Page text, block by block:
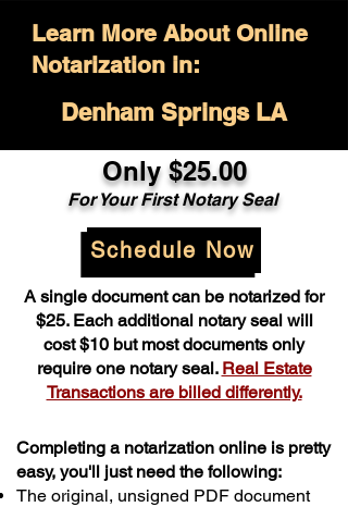
Learn More About Online
Notarization in:
Denham Springs LA
Only $25.00
For Your First Notary Seal
Schedule Now
A single document can be notarized for
$25. Each additional notary seal will
cost $10 but most documents only
require one notary seal. Real Estate
Transactions are billed differently.
Completing a notarization online is pretty
easy, you'll just need the following:
The original, unsigned PDF document